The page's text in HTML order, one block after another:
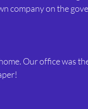
company on the
Our office was